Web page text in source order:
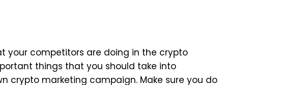
your competitors are doing in the crypto
things that you should take into
crypto marketing campaign. Make sure you do